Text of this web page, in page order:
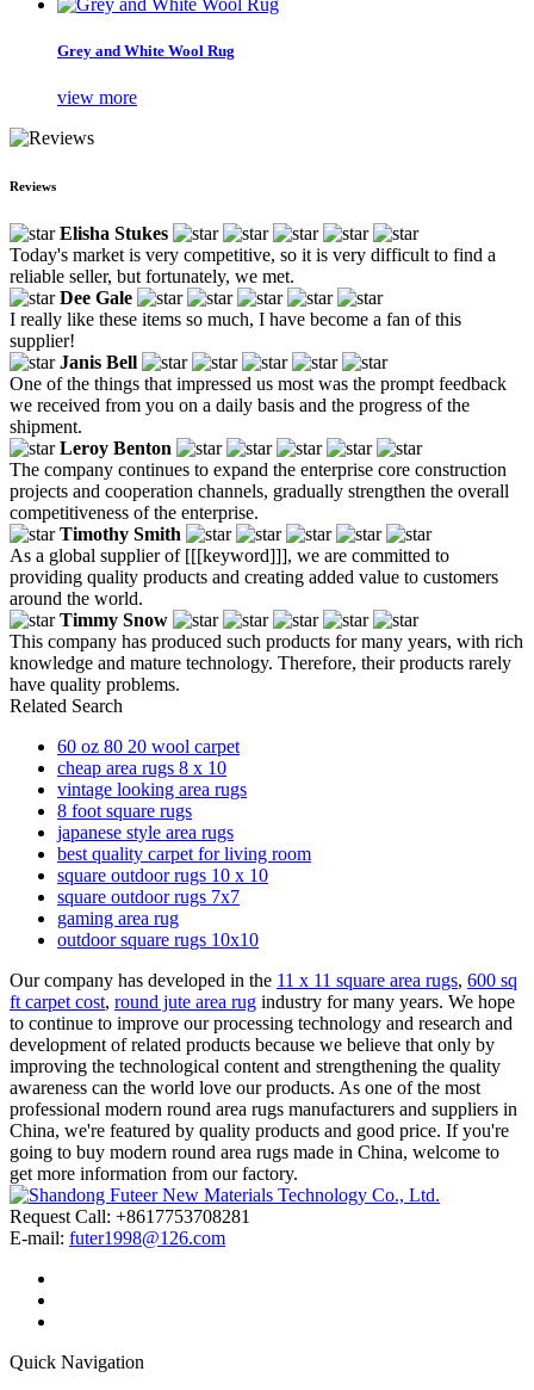
Grey and White Wool Rug
view more
Reviews
Elisha Stukes
Today's market is very competitive, so it is very difficult to find a
reliable seller, but fortunately, we met.
Dee Gale
I really like these items so much, I have become a fan of this
supplier!
Janis Bell
One of the things that impressed us most was the prompt feedback
we received from you on a daily basis and the progress of the
shipment.
Leroy Benton
The company continues to expand the enterprise core construction
projects and cooperation channels, gradually strengthen the overall
competitiveness of the enterprise.
Timothy Smith
As a global supplier of [[[keyword]]], we are committed to
providing quality products and creating added value to customers
around the world.
Timmy Snow
This company has produced such products for many years, with rich
knowledge and mature technology. Therefore, their products rarely
have quality problems.
Related Search
60 oz 80 20 wool carpet
cheap area rugs 8 x 10
vintage looking area rugs
8 foot square rugs
japanese style area rugs
best quality carpet for living room
square outdoor rugs 10 x 10
square outdoor rugs 7x7
gaming area rug
outdoor square rugs 10x10
Our company has developed in the 11 x 11 square area rugs, 600 sq
ft carpet cost, round jute area rug industry for many years. We hope
to continue to improve our processing technology and research and
development of related products because we believe that only by
improving the technological content and strengthening the quality
awareness can the world love our products. As one of the most
professional modern round area rugs manufacturers and suppliers in
China, we're featured by quality products and good price. If you're
going to buy modern round area rugs made in China, welcome to
get more information from our factory.
Request Call: +8617753708281
E-mail: futer1998@126.com
Quick Navigation